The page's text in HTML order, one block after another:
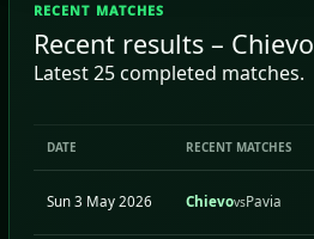
RECENT MATCHES
Recent results – Chievo
Latest 25 completed matches.
DATE RECENT MATCHES
Sun 3 May 2026 ChievovsPavia